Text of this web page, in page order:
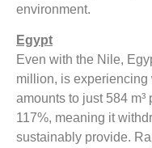
environment.
Egypt
Even with the Nile,
million, is experiencing
amounts to just 584 m³
117%, meaning it
sustainably provide.